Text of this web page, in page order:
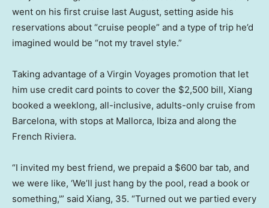
went on his first cruise last August, setting aside his
reservations about “cruise people” and a type of trip he’d
imagined would be “not my travel style.”
Taking advantage of a Virgin Voyages promotion that let
him use credit card points to cover the $2,500 bill, Xiang
booked a weeklong, all-inclusive, adults-only cruise from
Barcelona, with stops at Mallorca, Ibiza and along the
French Riviera.
“I invited my best friend, we prepaid a $600 bar tab, and
we were like, ‘We’ll just hang by the pool, read a book or
something,'” said Xiang, 35. “Turned out we partied every